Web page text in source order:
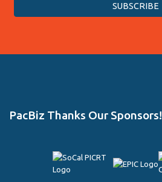
PacBiz Thanks Our Sponsors!